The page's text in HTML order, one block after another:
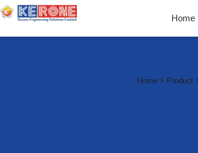
Home
Home > Product